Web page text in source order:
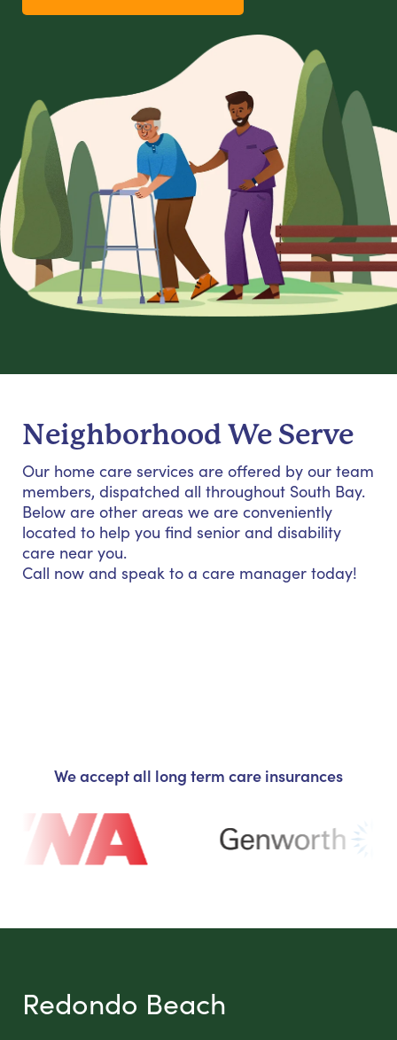
Neighborhood We Serve
Our home care services are offered by our team
members, dispatched all throughout South Bay.
Below are other areas we are conveniently
located to help you find senior and disability
care near you.
Call now and speak to a care manager today!
We accept all long term care insurances
Redondo Beach